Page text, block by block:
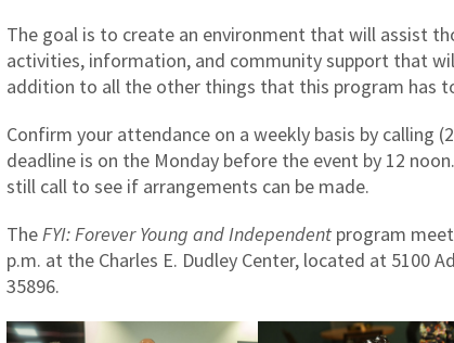
The goal is to create an environment that will assist
activities, information, and community support that
addition to all the other things that this program has
Confirm your attendance on a weekly basis by calling
deadline is on the Monday before the event by 12
still call to see if arrangements can be made.
TheFYI: Forever Young and Independent program
p.m. at the Charles E. Dudley Center, located at 5100
35896.